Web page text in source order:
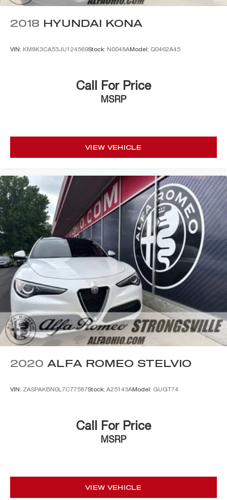
2018 HYUNDAI KONA
VIN: KM8K3CA53JU124569Stock: N0048AModel: Q0462A45
Call For Price
MSRP
VIEW VEHICLE
2020 ALFA ROMEO STELVIO
VIN: ZASPAKBN0L7C77587Stock: A25143AModel: GUGT74
Call For Price
MSRP
VIEW VEHICLE